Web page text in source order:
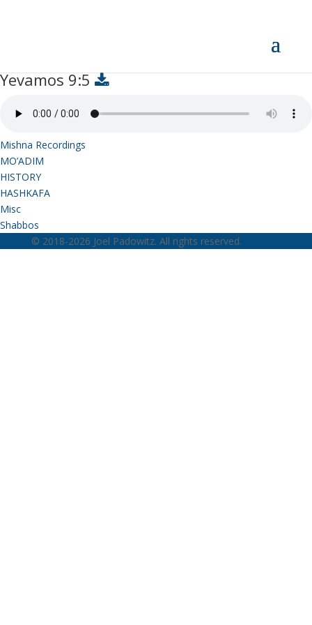
Yevamos 9:5
Mishna Recordings
MO’ADIM
HISTORY
HASHKAFA
Misc
Shabbos
© 2018-2026 Joel Padowitz. All rights reserved.